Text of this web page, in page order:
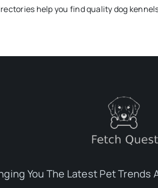
help you find quality dog
You The Latest Pet Trends